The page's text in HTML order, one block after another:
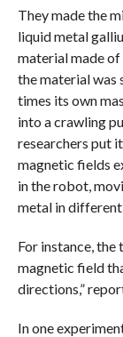
They made the
liquid metal
material made of
the material was
times its own
into a crawling
researchers put
magnetic fields
in the robot,
metal in different
For instance,
magnetic field
directions,”
In one